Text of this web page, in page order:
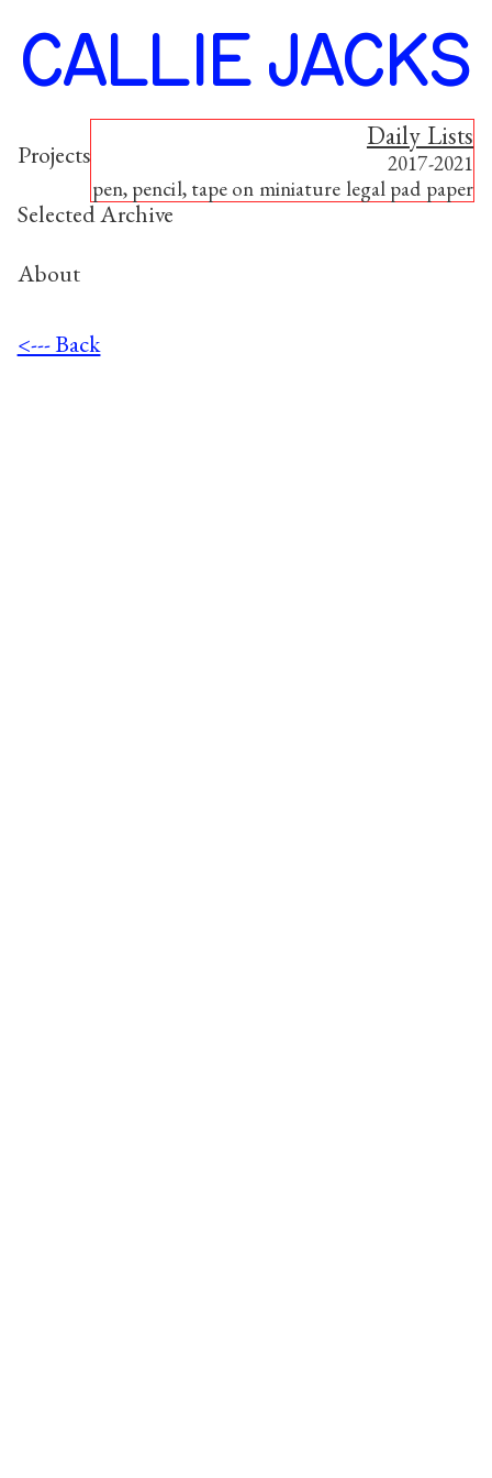
CALLIE JACKS
Projects
Selected Archive
About
Daily Lists
2017-2021
pen, pencil, tape on miniature legal pad paper
<--- Back